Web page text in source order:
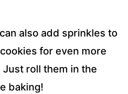
also add sprinkles to
for even more
roll them in the
baking!